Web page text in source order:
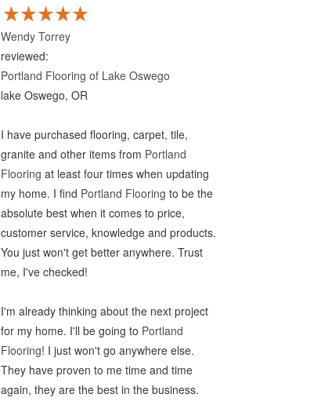
Wendy Torrey
reviewed:
Portland Flooring of Lake Oswego
lake Oswego, OR
I have purchased flooring, carpet, tile,
granite and other items from Portland
Flooringat least four times when updating
my home. I find Portland Flooring to be the
absolute best when it comes to price,
customer service, knowledge and products.
You just won't get better anywhere. Trust
me, I've checked!
I'm already thinking about the next project
for my home. I'll be going to Portland
Flooring! I just won't go anywhere else.
They have proven to me time and time
again, they are the best in the business.